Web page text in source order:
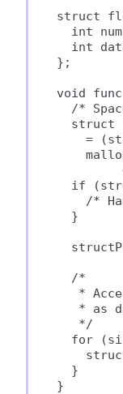
struct
int
int
};
void
/*
struct
=
if
/*
  }
  /*
*
* as
   */
for
  }
}